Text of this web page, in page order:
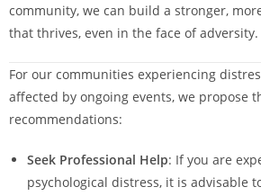
community, we can build a stronger,
that thrives, even in the face of adversity.
For our communities experiencing
affected by ongoing events, we propose
recommendations:
Seek Professional Help: If you are
psychological distress, it is advisable